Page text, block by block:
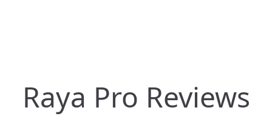
Raya Pro Reviews